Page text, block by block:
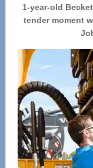
1-year-old
tender moment